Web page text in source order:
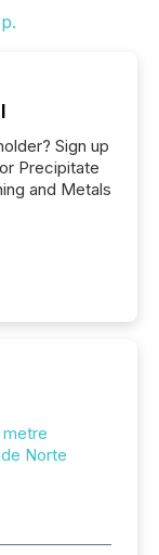
Sign up
Precipitate
and Metals
Norte